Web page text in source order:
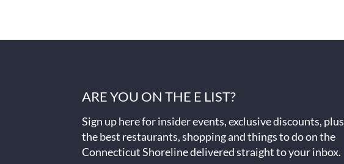
ARE YOU ON THE E LIST?
Sign up here for insider events, exclusive discounts, plus
the best restaurants, shopping and things to do on the
Connecticut Shoreline delivered straight to your inbox.